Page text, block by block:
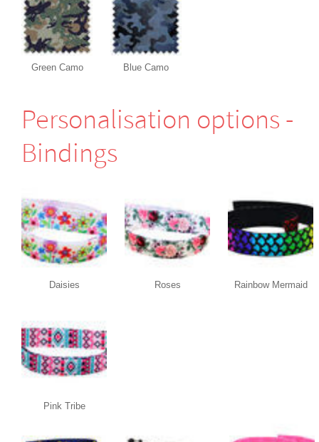
Green Camo Blue Camo
Perso­nali­sation options -
Bindings
Daisies Roses Rainbow Mermaid
Pink Tribe